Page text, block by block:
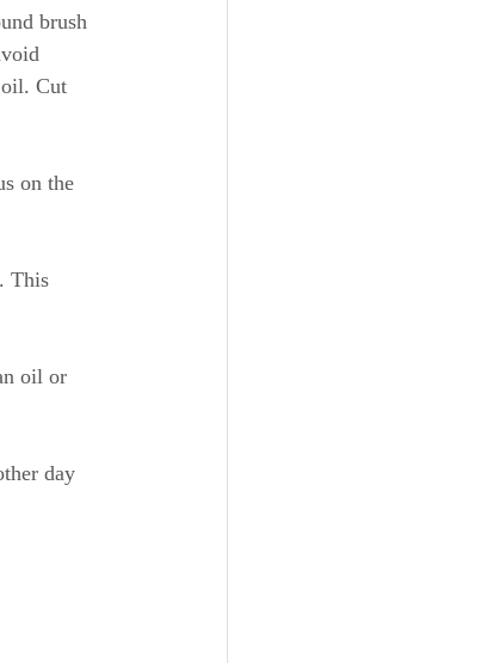
brush
oil. Cut
on the
This
oil or
day